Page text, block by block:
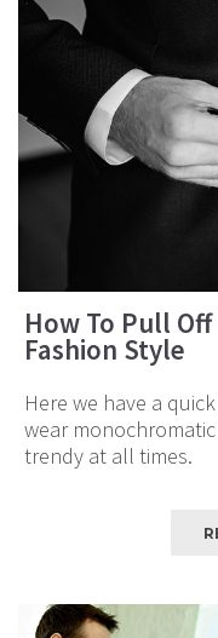
How To Pull
Fashion Style
Here we have a
wear
trendy at all times.